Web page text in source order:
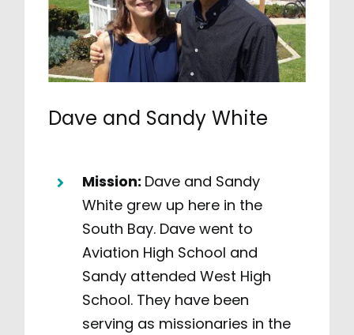
Dave and Sandy White
Mission: Dave and Sandy
White grew up here in the
South Bay. Dave went to
Aviation High School and
Sandy attended West High
School. They have been
serving as missionaries in the